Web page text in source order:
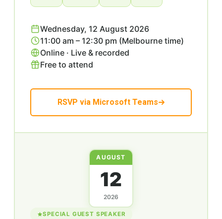
Wednesday, 12 August 2026
11:00 am – 12:30 pm (Melbourne time)
Online · Live & recorded
Free to attend
RSVP via Microsoft Teams
AUGUST
12
2026
SPECIAL GUEST SPEAKER